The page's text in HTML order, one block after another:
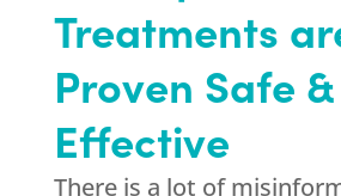
Treatments
Proven Safe &
Effective
There is a lot of